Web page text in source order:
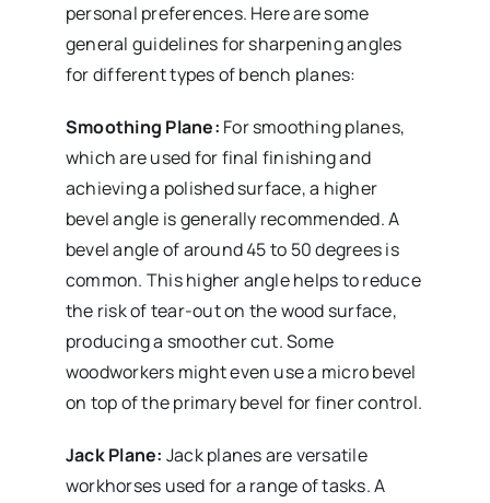
personal preferences. Here are some
general guidelines for sharpening angles
for different types of bench planes:
Smoothing Plane: For smoothing planes,
which are used for final finishing and
achieving a polished surface, a higher
bevel angle is generally recommended. A
bevel angle of around 45 to 50 degrees is
common. This higher angle helps to reduce
the risk of tear-out on the wood surface,
producing a smoother cut. Some
woodworkers might even use a micro bevel
on top of the primary bevel for finer control.
Jack Plane: Jack planes are versatile
workhorses used for a range of tasks. A